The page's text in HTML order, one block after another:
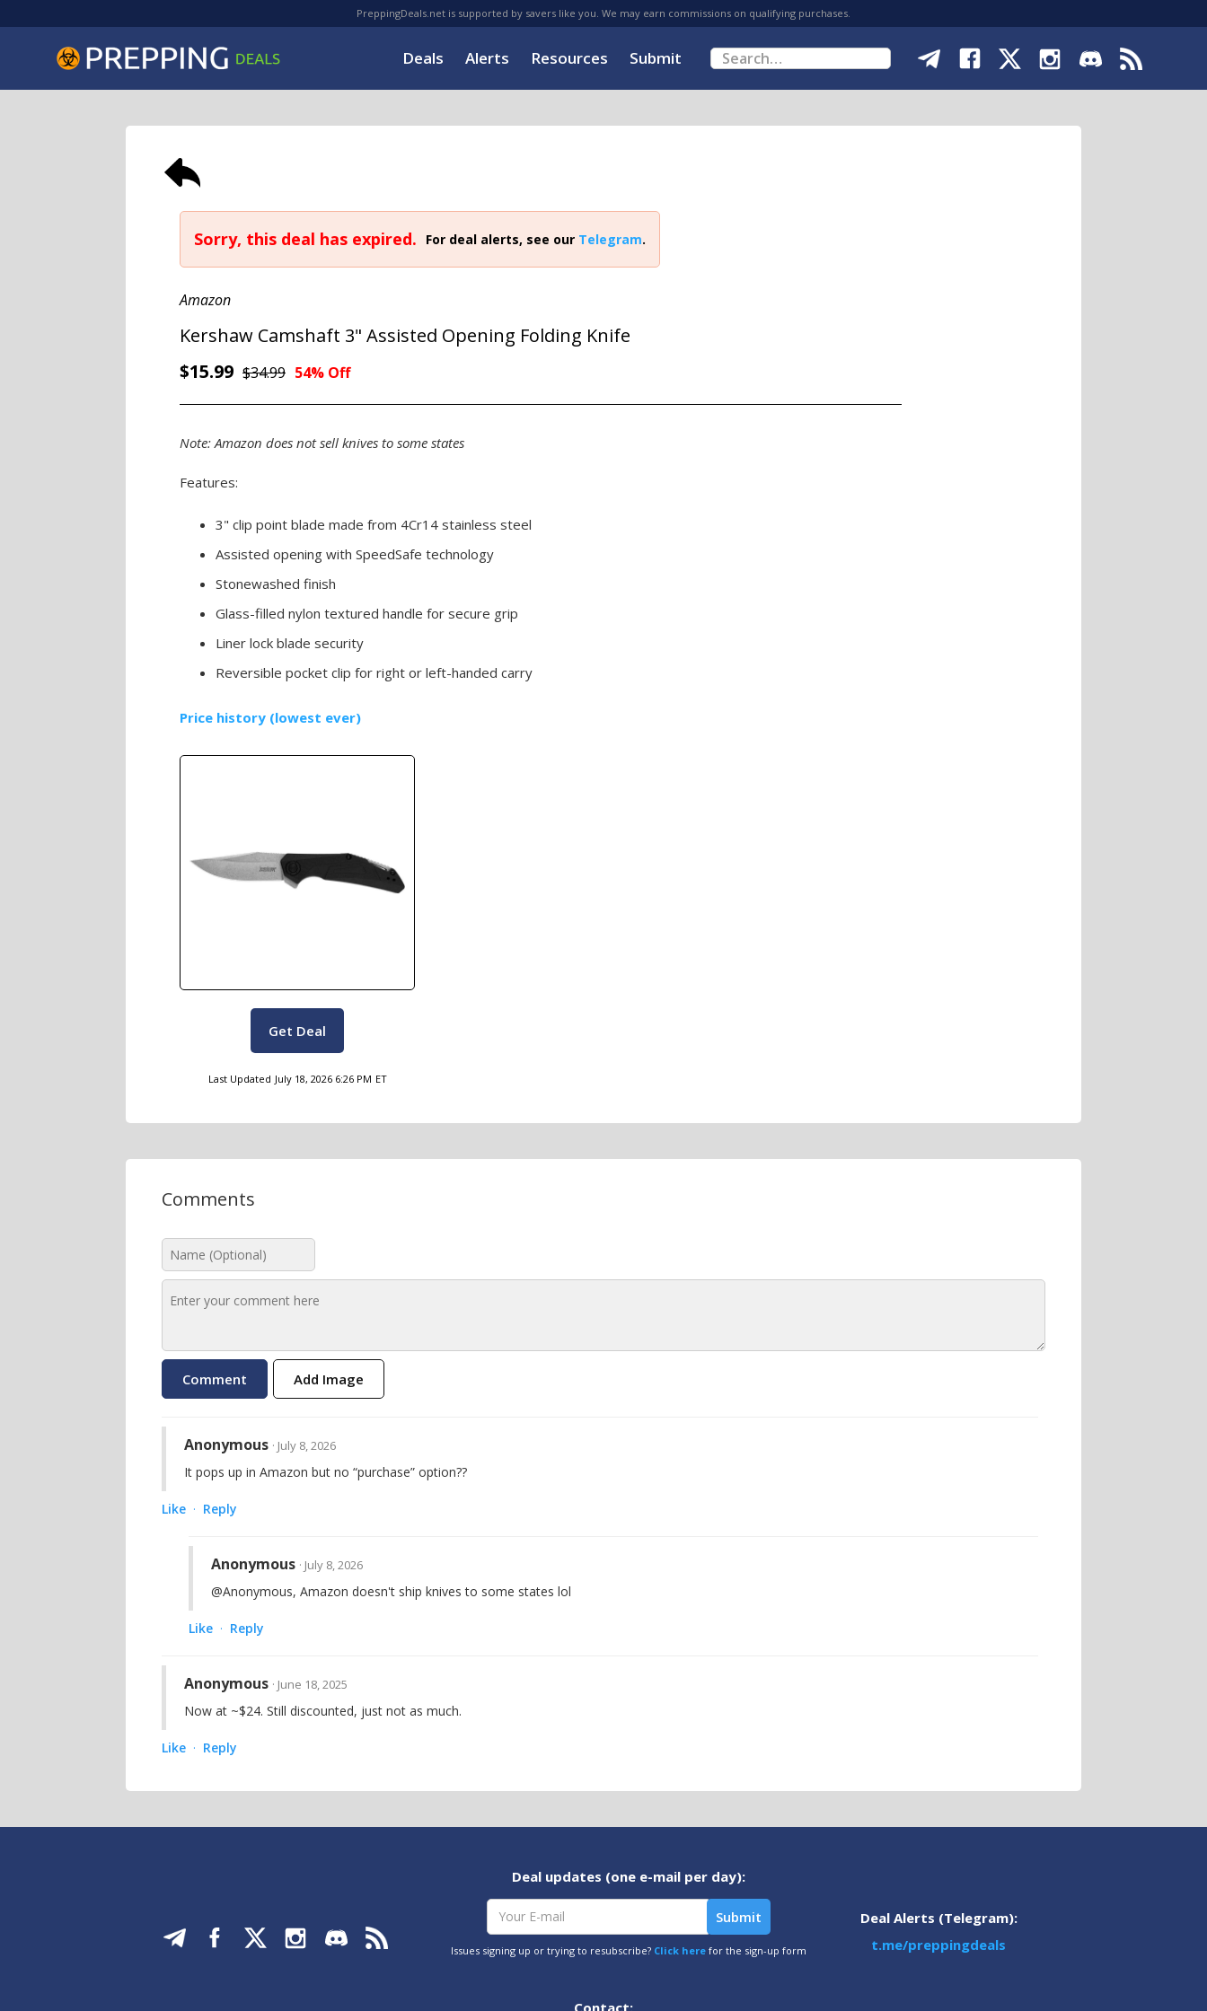
PreppingDeals.net is supported by savers like you. We may earn commissions on qualifying purchases.
Deals Alerts Resources Submit
Sorry, this deal has expired. For deal alerts, see our Telegram.
Amazon
Kershaw Camshaft 3" Assisted Opening Folding Knife
$15.99 $34.99 54% Off
Note: Amazon does not sell knives to some states
Features:
3" clip point blade made from 4Cr14 stainless steel
Assisted opening with SpeedSafe technology
Stonewashed finish
Glass-filled nylon textured handle for secure grip
Liner lock blade security
Reversible pocket clip for right or left-handed carry
Price history (lowest ever)
Get Deal
Last Updated July 18, 2026 6:26 PM ET
Comments
Add Image
Anonymous · July 8, 2026
It pops up in Amazon but no “purchase” option??
Like · Reply
Anonymous · July 8, 2026
@Anonymous, Amazon doesn't ship knives to some states lol
Like · Reply
Anonymous · June 18, 2025
Now at ~$24. Still discounted, just not as much.
Like · Reply
Deal updates (one e-mail per day):
Issues signing up or trying to resubscribe? Click herefor the sign-up form
Deal Alerts (Telegram):
t.me/preppingdeals
Contact: